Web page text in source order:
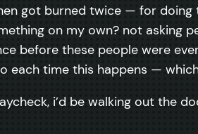
got burned twice — for
on my own? not asking
before these people were
each time this happens —
i’d be walking out the